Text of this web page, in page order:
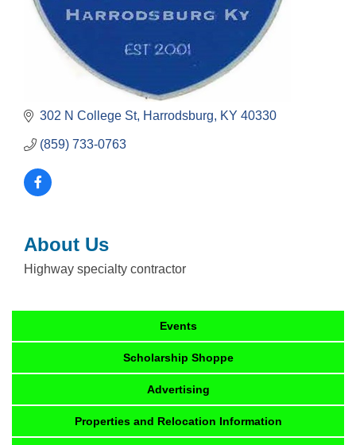
302 N College St Harrodsburg KY 40330
(859) 733-0763
About Us
Highway specialty contractor
Events
Scholarship Shoppe
Advertising
Properties and Relocation Information